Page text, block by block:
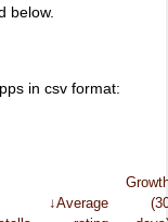
below.
in csv format:
↓Average